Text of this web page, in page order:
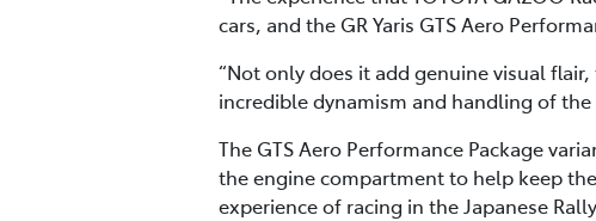
cars, and the GR Yaris GTS Aero
“Not only does it add genuine visual
incredible dynamism and handling of the
The GTS Aero Performance Package
the engine compartment to help keep
experience of racing in the Japanese